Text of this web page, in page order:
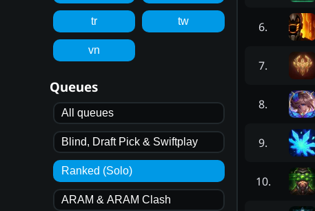
tr tw
vn
Queues
All queues
Blind, Draft Pick & Swiftplay
Ranked (Solo)
ARAM & ARAM Clash
6.
7.
8.
9.
10.